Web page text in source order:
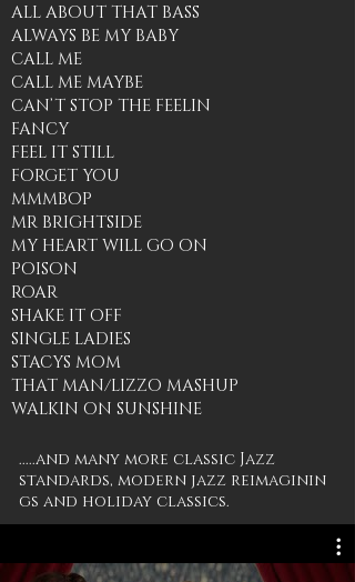
ALL ABOUT THAT BASS
ALWAYS BE MY BABY
CALL ME
CALL ME MAYBE
CAN’T STOP THE FEELIN
FANCY
FEEL IT STILL
FORGET YOU
MMMBOP
MR BRIGHTSIDE
MY HEART WILL GO ON
POISON
ROAR
SHAKE IT OFF
SINGLE LADIES
STACYS MOM
THAT MAN/LIZZO MASHUP
WALKIN ON SUNSHINE
.....and many more classic Jazz
standards, modern jazz reimaginin
gs and holiday classics.